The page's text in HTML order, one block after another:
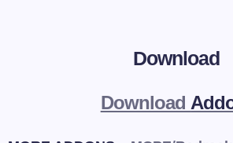
Download
Download